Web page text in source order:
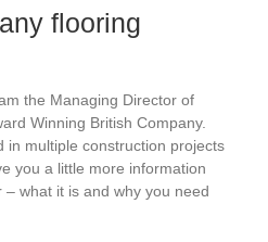
flooring
the Managing Director of
Winning British Company.
in multiple construction projects
you a little more information
what it is and why you need